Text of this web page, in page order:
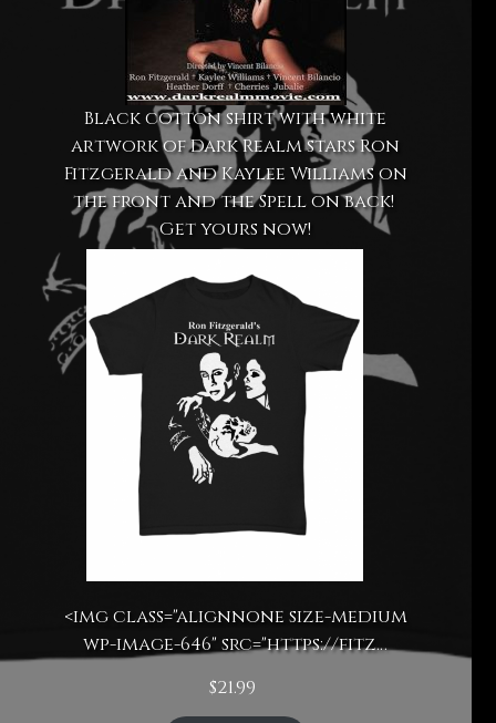
Black cotton shirt with white
artwork of Dark Realm stars Ron
Fitzgerald and Kaylee Williams on
the front and the Spell on back!
Get yours now!
<img class="alignnone size-medium
wp-image-646" src="https://fitz…
$21.99